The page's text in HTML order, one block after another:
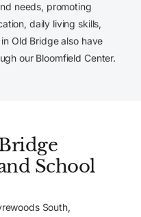
needs, promoting
daily living skills,
Old Bridge also have
our Bloomfield Center.
School
South,